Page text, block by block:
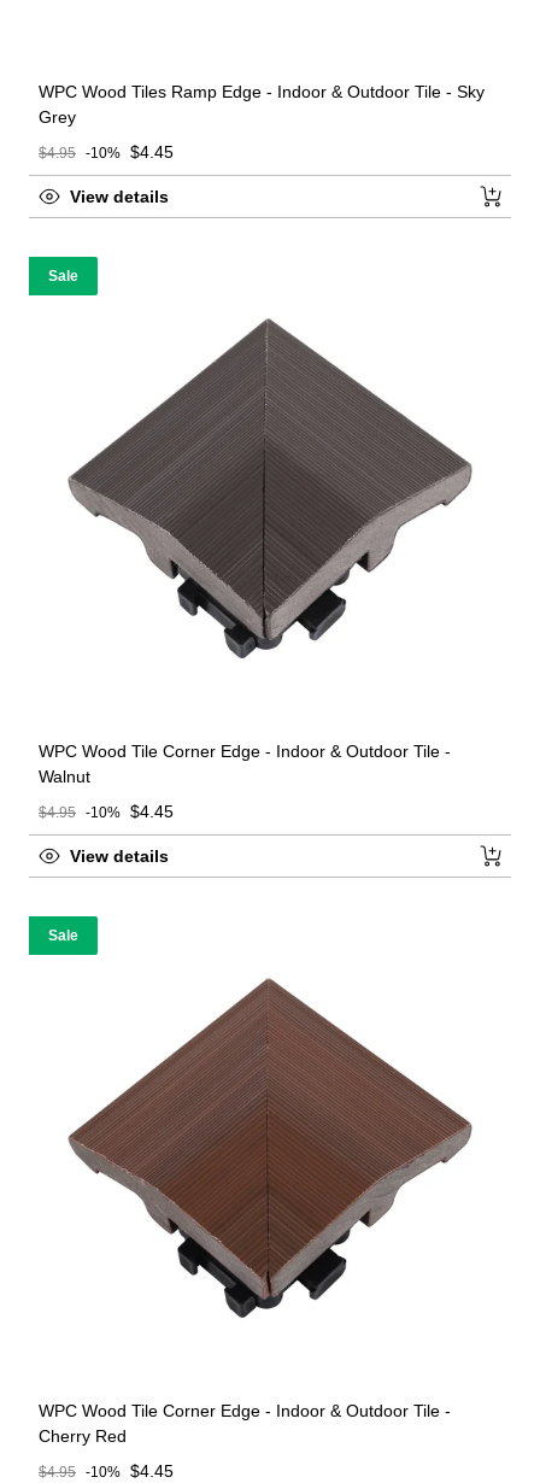
WPC Wood Tiles Ramp Edge - Indoor & Outdoor Tile - Sky
Grey
Sale price
$4.45
Regular price
$4.95 -10%
View details
Sale
WPC Wood Tile Corner Edge - Indoor & Outdoor Tile -
Walnut
Sale price
$4.45
Regular price
$4.95 -10%
View details
Sale
WPC Wood Tile Corner Edge - Indoor & Outdoor Tile -
Cherry Red
Sale price
$4.45
$4.95 -10%